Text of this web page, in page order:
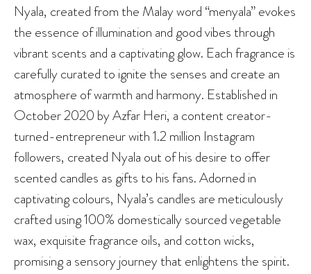
Nyala, created from the Malay word “menyala” evokes
the essence of illumination and good vibes through
vibrant scents and a captivating glow. Each fragrance is
carefully curated to ignite the senses and create an
atmosphere of warmth and harmony. Established in
October 2020 by Azfar Heri, a content creator-
turned-entrepreneur with 1.2 million Instagram
followers, created Nyala out of his desire to offer
scented candles as gifts to his fans. Adorned in
captivating colours, Nyala’s candles are meticulously
crafted using 100% domestically sourced vegetable
wax, exquisite fragrance oils, and cotton wicks,
promising a sensory journey that enlightens the spirit.